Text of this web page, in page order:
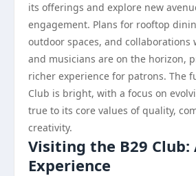
its offerings and explore new
engagement. Plans for rooftop
outdoor spaces, and collaborations
and musicians are on the horizon,
richer experience for patrons. The
Club is bright, with a focus on
true to its core values of quality,
creativity.
Visiting the B29 Club:
Experience